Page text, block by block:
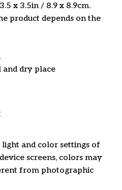
x 3.5in / 8.9 x 8.9cm.
product depends on the
and dry place
and color settings of
screens, colors may
from photographic